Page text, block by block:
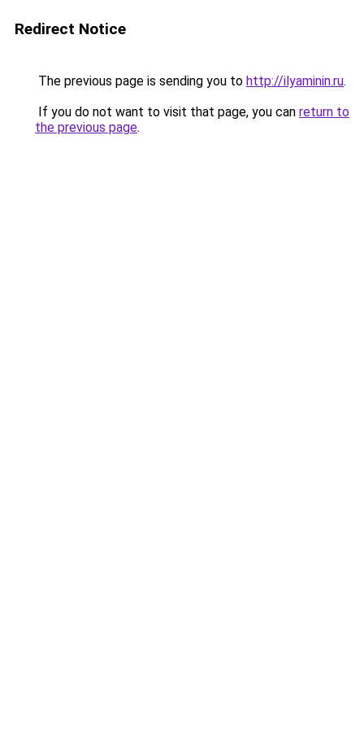
Redirect Notice
The previous page is sending you to http://ilyaminin.ru.
If you do not want to visit that page, you can return to
the previous page.